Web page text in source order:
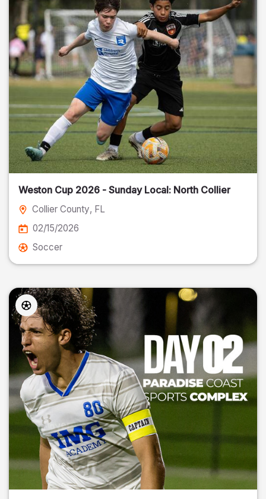
Weston Cup 2026 - Sunday Local: North Collier
Collier County, FL
02/15/2026
Soccer